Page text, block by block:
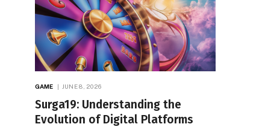
GAME JUNE 8, 2026
Surga19: Understanding the
Evolution of Digital Platforms